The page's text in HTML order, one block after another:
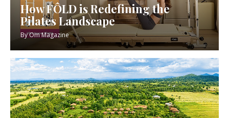
How FÔLD is Redefining the
Pilates Landscape
ByOm Magazine